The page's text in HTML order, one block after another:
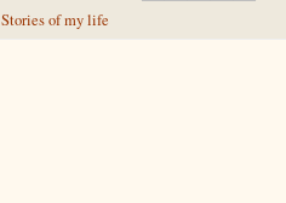
Stories of my life